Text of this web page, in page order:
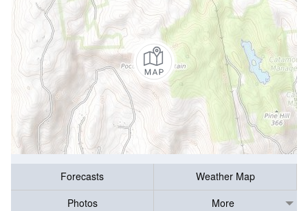
Forecasts
Weather Map
Photos
More